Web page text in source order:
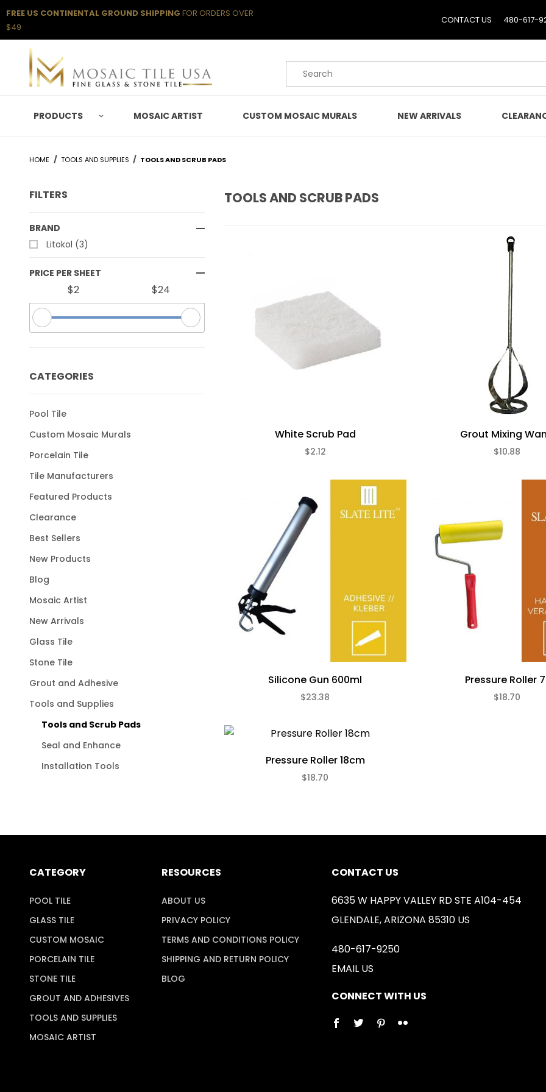
FREE US CONTINENTAL GROUND SHIPPING FOR ORDERS OVER
$49
CONTACT US 480-617-
Product Search
PRODUCTS MOSAIC ARTIST CUSTOM MOSAIC MURALS NEW ARRIVALS
HOME TOOLS AND SUPPLIES TOOLS AND SCRUB PADS
TOOLS AND SCRUB PADS
White Scrub Pad
$2.12
Grout Mixing
$10.88
Silicone Gun 600ml
$23.38
Pressure Roller
$18.70
Pressure Roller 18cm
$18.70
FILTERS
Search Facets
BRAND
Litokol (3)
PRICE PER SHEET
$2 $24
CATEGORIES
Pool Tile
Custom Mosaic Murals
Porcelain Tile
Tile Manufacturers
Featured Products
Clearance
Best Sellers
New Products
Blog
Mosaic Artist
New Arrivals
Glass Tile
Stone Tile
Grout and Adhesive
Tools and Supplies
Tools and Scrub Pads
Seal and Enhance
Installation Tools
CATEGORY
POOL TILE
GLASS TILE
CUSTOM MOSAIC
PORCELAIN TILE
STONE TILE
GROUT AND ADHESIVES
TOOLS AND SUPPLIES
MOSAIC ARTIST
RESOURCES
ABOUT US
PRIVACY POLICY
TERMS AND CONDITIONS POLICY
SHIPPING AND RETURN POLICY
BLOG
CONTACT US
6635 W HAPPY VALLEY RD STE A104-454
GLENDALE, ARIZONA 85310 US
480-617-9250
EMAIL US
CONNECT WITH US